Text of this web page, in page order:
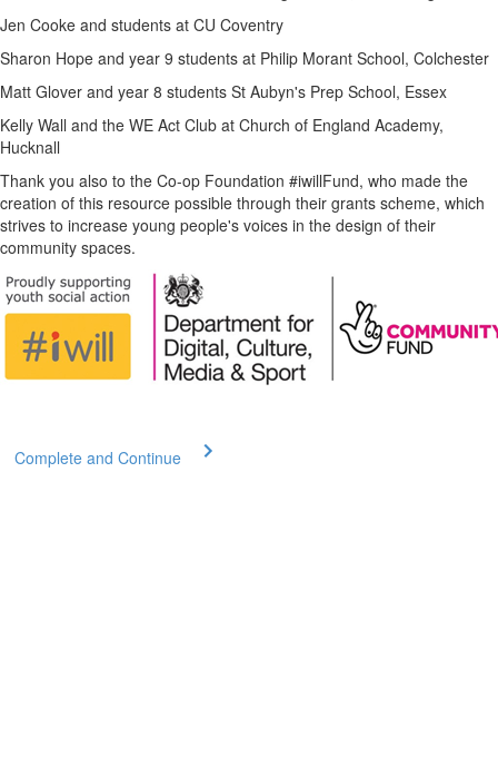
Jen Cooke and students at CU Coventry
Sharon Hope and year 9 students at Philip Morant School, Colchester
Matt Glover and year 8 students St Aubyn's Prep School, Essex
Kelly Wall and the WE Act Club at Church of England Academy,
Hucknall
Thank you also to the Co-op Foundation #iwillFund, who made the
creation of this resource possible through their grants scheme, which
strives to increase young people's voices in the design of their
community spaces.
Complete and Continue